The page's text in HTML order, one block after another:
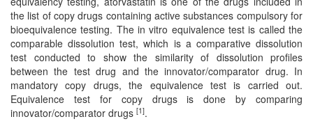
the list of copy drugs containing active substances compulsory for
bioequivalence testing. The in vitro equivalence test is called the
comparable dissolution test, which is a comparative dissolution
test conducted to show the similarity of dissolution profiles
between the test drug and the innovator/comparator drug. In
mandatory copy drugs, the equivalence test is carried out.
Equivalence test for copy drugs is done by comparing
innovator/comparator drugs [1].